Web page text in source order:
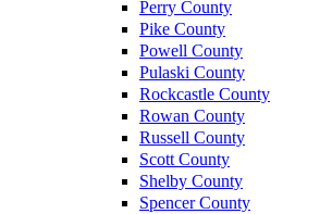
Perry County
Pike County
Powell County
Pulaski County
Rockcastle County
Rowan County
Russell County
Scott County
Shelby County
Spencer County